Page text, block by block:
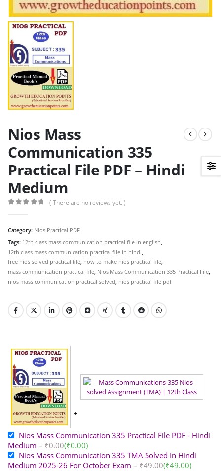
Nios Mass
Communication 335
Practical File PDF – Hindi
Medium
( There are no reviews yet. )
Category: Nios Practical PDF
Tags: 12th class mass communication practical file in english,
12th class mass communication practical file in hindi,
free nios solved practical file, how to make nios practical file,
mass communication practical file, Nios Mass Communication 335 Practical File,
nios mass communication practical solved, nios practical file pdf
Nios Mass Communication 335 Practical File PDF - Hindi
Medium – ₹0.00(₹0.00)
Nios Mass Communication 335 TMA Solved In Hindi
Medium 2025-26 For October Exam – ₹49.00(₹49.00)